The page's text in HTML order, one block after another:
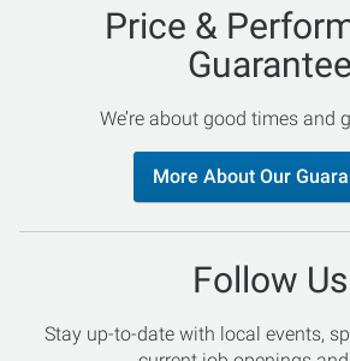
Price &
Guarantee
We’re about good times and
More About Our
Follow Us
Stay up-to-date with local events,